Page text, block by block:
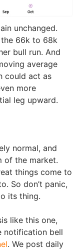
unchanged.
66k to 68k
bull run. And
average
could act as
more
leg upward.
normal, and
of the market.
things come to
So don’t panic,
its thing.
like this one,
notification bell
. We post daily